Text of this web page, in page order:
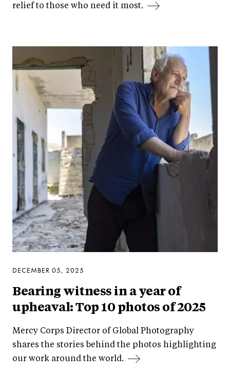
relief to those who need it most.
DECEMBER 05, 2025
Bearing witness in a year of
upheaval: Top 10 photos of 2025
Mercy Corps Director of Global Photography
shares the stories behind the photos highlighting
our work around the world.